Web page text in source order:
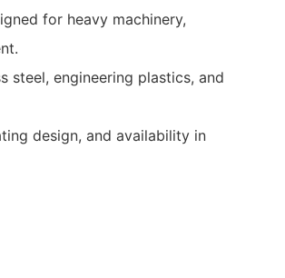
for heavy machinery,
steel, engineering plastics, and
design, and availability in